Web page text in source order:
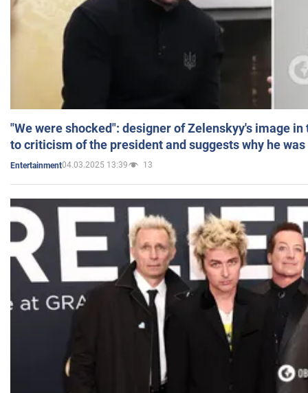
"We were shocked": designer of Zelenskyy's image
to criticism of the president and suggests why he
Entertainment04.03.2025 13:39 13